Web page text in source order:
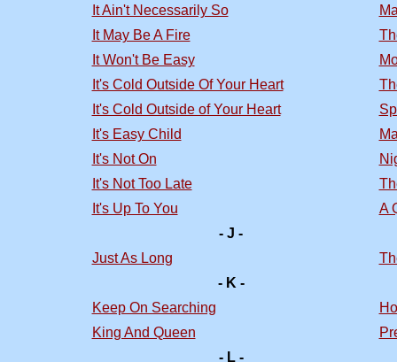
It Ain't Necessarily So
It May Be A Fire
It Won't Be Easy
It's Cold Outside Of Your Heart
It's Cold Outside of Your Heart
It's Easy Child
It's Not On
It's Not Too Late
It's Up To You
A
- J -
Just As Long
- K -
Keep On Searching
King And Queen
- L -